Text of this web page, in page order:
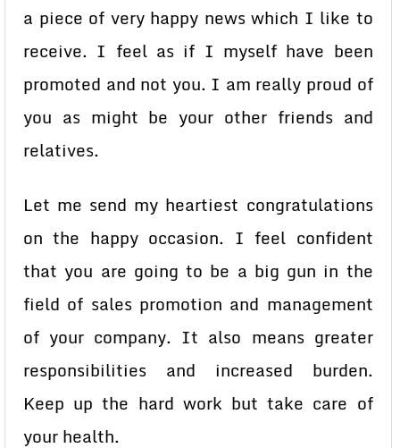
a piece of very happy news which I like to
receive. I feel as if I myself have been
promoted and not you. I am really proud of
you as might be your other friends and
relatives.
Let me send my heartiest congratulations
on the happy occasion. I feel confident
that you are going to be a big gun in the
field of sales promotion and management
of your company. It also means greater
responsibilities and increased burden.
Keep up the hard work but take care of
your health.